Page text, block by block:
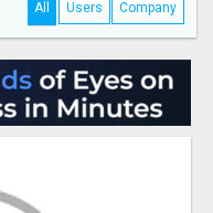
All Users Company